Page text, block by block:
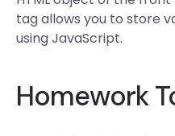
tag allows you to store
using JavaScript.
Homework